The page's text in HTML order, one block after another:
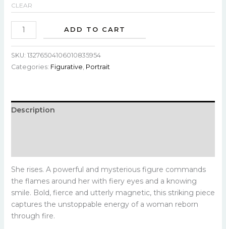
CLEAR
ADD TO CART
SKU: 13276504106010835954
Categories: Figurative Portrait
Description
She rises. A powerful and mysterious figure commands
the flames around her with fiery eyes and a knowing
smile. Bold, fierce and utterly magnetic, this striking piece
captures the unstoppable energy of a woman reborn
through fire.